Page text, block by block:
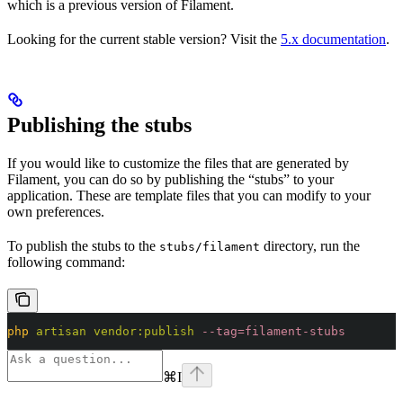
which is a previous version of Filament.
Looking for the current stable version? Visit the 5.x documentation.
Publishing the stubs
If you would like to customize the files that are generated by
Filament, you can do so by publishing the “stubs” to your
application. These are template files that you can modify to your
own preferences.
To publish the stubs to the stubs/filament directory, run the
following command:
php artisan vendor:publish --tag=filament-stubs
⌘I